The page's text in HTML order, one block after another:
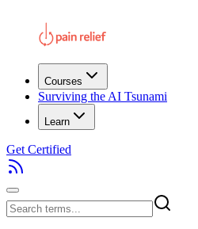
Courses
Surviving the AI Tsunami
Learn
Get Certified